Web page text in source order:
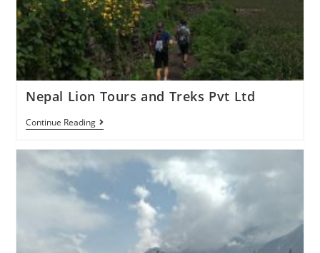
Nepal Lion Tours and Treks Pvt Ltd
Continue Reading